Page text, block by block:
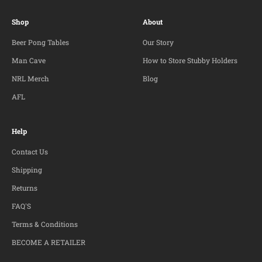
Shop
Beer Pong Tables
Man Cave
NRL Merch
AFL
About
Our Story
How to Store Stubby Holders
Blog
Help
Contact Us
Shipping
Returns
FAQ'S
Terms & Conditions
BECOME A RETAILER